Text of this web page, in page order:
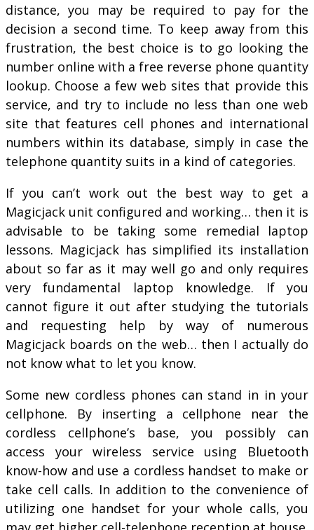
distance, you may be required to pay for the
decision a second time. To keep away from this
frustration, the best choice is to go looking the
number online with a free reverse phone quantity
lookup. Choose a few web sites that provide this
service, and try to include no less than one web
site that features cell phones and international
numbers within its database, simply in case the
telephone quantity suits in a kind of categories.
If you can’t work out the best way to get a
Magicjack unit configured and working… then it is
advisable to be taking some remedial laptop
lessons. Magicjack has simplified its installation
about so far as it may well go and only requires
very fundamental laptop knowledge. If you
cannot figure it out after studying the tutorials
and requesting help by way of numerous
Magicjack boards on the web… then I actually do
not know what to let you know.
Some new cordless phones can stand in in your
cellphone. By inserting a cellphone near the
cordless cellphone’s base, you possibly can
access your wireless service using Bluetooth
know-how and use a cordless handset to make or
take cell calls. In addition to the convenience of
utilizing one handset for your whole calls, you